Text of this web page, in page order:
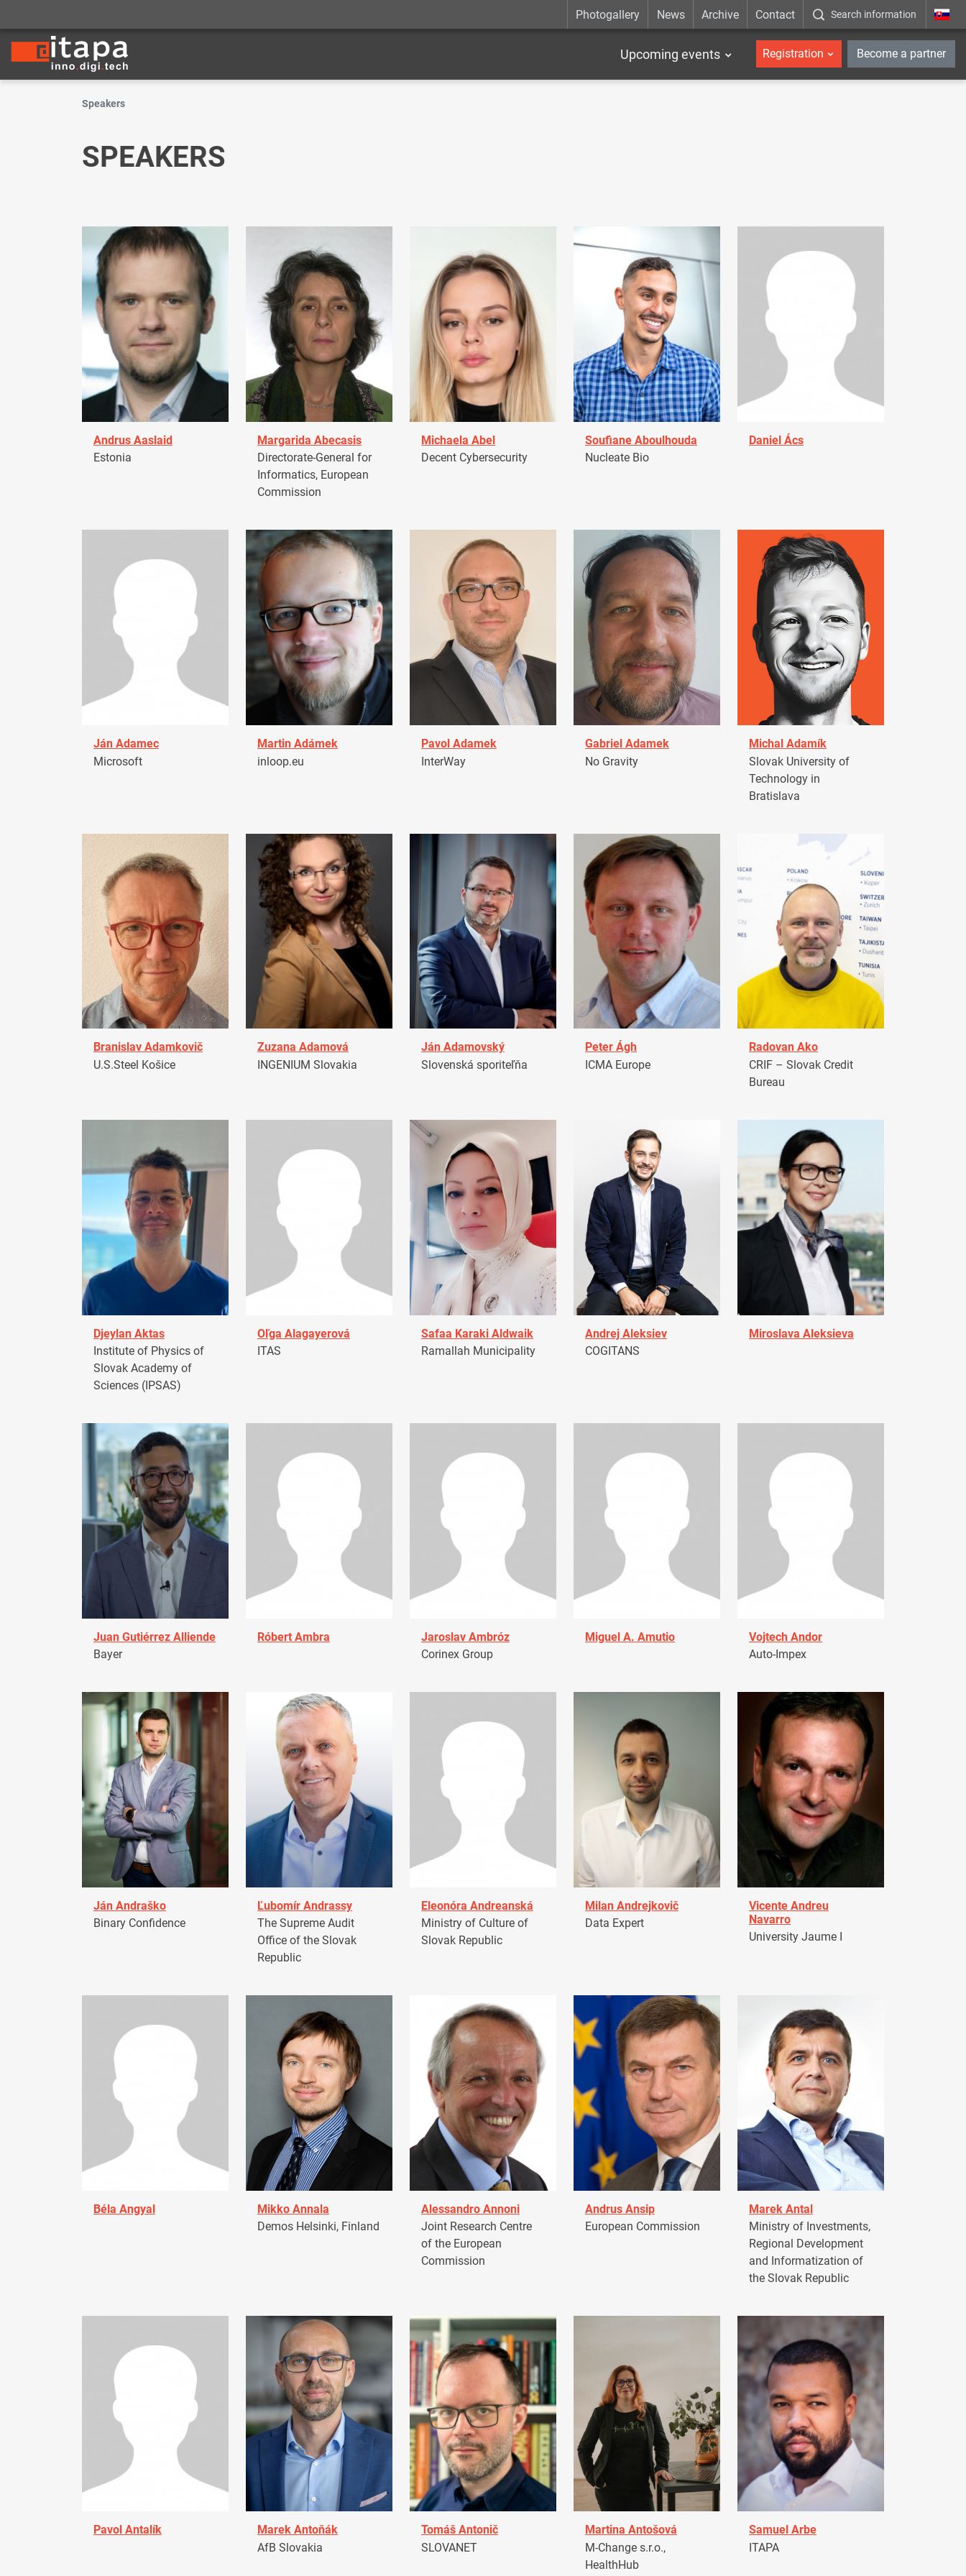
Photogallery News Archive Contact Search information _en
Upcoming events Registration Become a partner
Speakers
SPEAKERS
Andrus Aaslaid
Estonia
Margarida Abecasis
Directorate-General for
Informatics, European
Commission
Michaela Abel
Decent Cybersecurity
Soufiane Aboulhouda
Nucleate Bio
Daniel Ács
Ján Adamec
Microsoft
Martin Adámek
inloop.eu
Pavol Adamek
InterWay
Gabriel Adamek
No Gravity
Michal Adamík
Slovak University of
Technology in
Bratislava
Branislav Adamkovič
U.S.Steel Košice
Zuzana Adamová
INGENIUM Slovakia
Ján Adamovský
Slovenská sporiteľňa
Peter Ágh
ICMA Europe
Radovan Ako
CRIF – Slovak Credit
Bureau
Djeylan Aktas
Institute of Physics of
Slovak Academy of
Sciences (IPSAS)
Oľga Alagayerová
ITAS
Safaa Karaki Aldwaik
Ramallah Municipality
Andrej Aleksiev
COGITANS
Miroslava Aleksieva
Juan Gutiérrez Alliende
Bayer
Róbert Ambra
Jaroslav Ambróz
Corinex Group
Miguel A. Amutio
Vojtech Andor
Auto-Impex
Ján Andraško
Binary Confidence
Ľubomír Andrassy
The Supreme Audit
Office of the Slovak
Republic
Eleonóra Andreanská
Ministry of Culture of
Slovak Republic
Milan Andrejkovič
Data Expert
Vicente Andreu
Navarro
University Jaume I
Béla Angyal
Mikko Annala
Demos Helsinki, Finland
Alessandro Annoni
Joint Research Centre
of the European
Commission
Andrus Ansip
European Commission
Marek Antal
Ministry of Investments,
Regional Development
and Informatization of
the Slovak Republic
Pavol Antalík
Marek Antoňák
AfB Slovakia
Tomáš Antonič
SLOVANET
Martina Antošová
M-Change s.r.o.,
HealthHub
Samuel Arbe
ITAPA